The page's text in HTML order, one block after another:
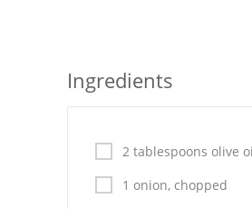
Chicken Breasts
Everyday Cooking
Ingredients
2 tablespoons olive
1 onion, chopped